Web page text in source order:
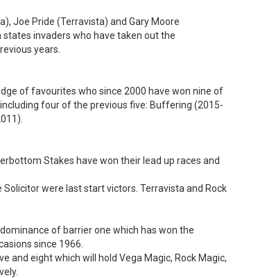
Joe Pride (Terravista) and Gary Moore
invaders who have taken out the
years.
of favourites who since 2000 have won nine of
four of the previous five: Buffering (2015-
Stakes have won their lead up races and
Solicitor were last start victors. Terravista and Rock
of barrier one which has won the
since 1966.
and eight which will hold Vega Magic, Rock Magic,